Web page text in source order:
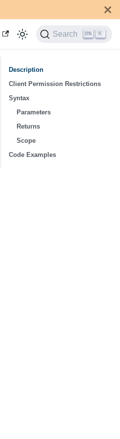
Search K
Description
Client Permission Restrictions
Syntax
Parameters
Returns
Scope
Code Examples